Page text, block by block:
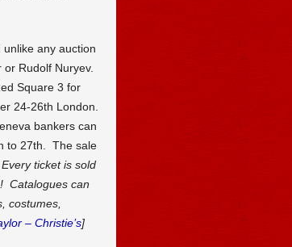
any auction
Rudolf Nuryev.
Square 3 for
24-26th London.
bankers can
to 27th. The sale
ticket is sold
Catalogues can
costumes,
– Christie’s]